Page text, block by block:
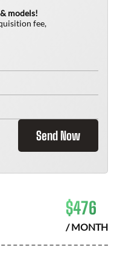
models!
fee,
Send Now
$476
/ MONTH